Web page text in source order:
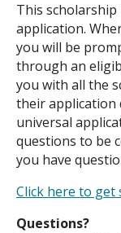
This
application.
you will be
through an
you with all the
their application
universal
questions to be
you have
Click here to get
Questions?